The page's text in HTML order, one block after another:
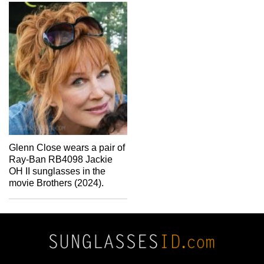
Glenn Close wears a pair of
Ray-Ban RB4098 Jackie
OH II sunglasses in the
movie Brothers (2024).